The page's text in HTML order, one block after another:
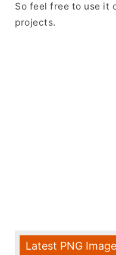
So feel free to use it
projects.
Latest PNG